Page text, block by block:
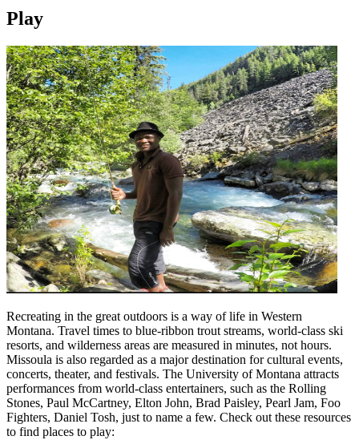
Play
Recreating in the great outdoors is a way of life in Western
Montana. Travel times to blue-ribbon trout streams, world-class ski
resorts, and wilderness areas are measured in minutes, not hours.
Missoula is also regarded as a major destination for cultural events,
concerts, theater, and festivals. The University of Montana attracts
performances from world-class entertainers, such as the Rolling
Stones, Paul McCartney, Elton John, Brad Paisley, Pearl Jam, Foo
Fighters, Daniel Tosh, just to name a few. Check out these resources
to find places to play: